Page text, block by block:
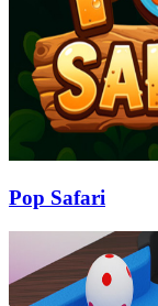
Pop Safari